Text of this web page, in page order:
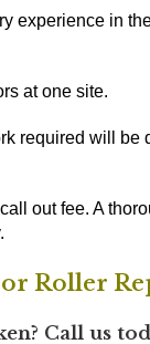
experience in
at one site.
required will
out fee. A
Roller
Call us